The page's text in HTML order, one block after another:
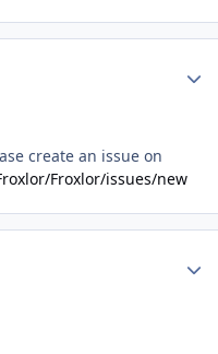
create an issue on
Froxlor/issues/new